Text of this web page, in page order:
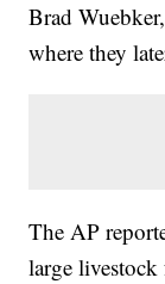
Brad
where they
The AP
large livestock